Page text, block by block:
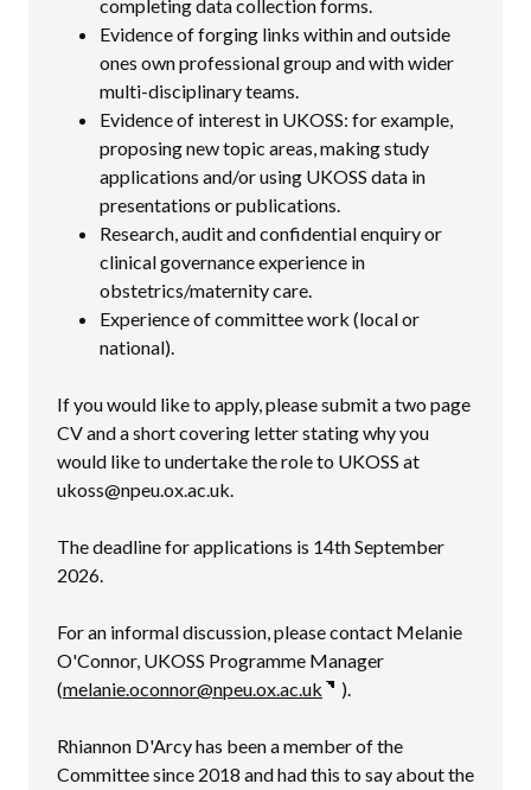
completing data collection forms.
Evidence of forging links within and outside
ones own professional group and with wider
multi-disciplinary teams.
Evidence of interest in UKOSS: for example,
proposing new topic areas, making study
applications and/or using UKOSS data in
presentations or publications.
Research, audit and confidential enquiry or
clinical governance experience in
obstetrics/maternity care.
Experience of committee work (local or
national).
If you would like to apply, please submit a two page
CV and a short covering letter stating why you
would like to undertake the role to UKOSS at
ukoss@npeu.ox.ac.uk.
The deadline for applications is 14th September
2026.
For an informal discussion, please contact Melanie
O'Connor, UKOSS Programme Manager
(melanie.oconnor@npeu.ox.ac.uk ).
Rhiannon D'Arcy has been a member of the
Committee since 2018 and had this to say about the